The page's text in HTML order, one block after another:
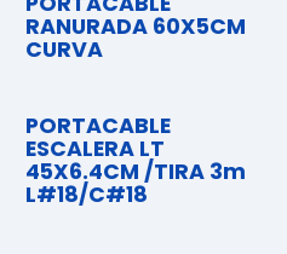
RANURADA 60X5CM
CURVA
PORTACABLE
ESCALERA LT
45X6.4CM /TIRA 3m
L#18/C#18